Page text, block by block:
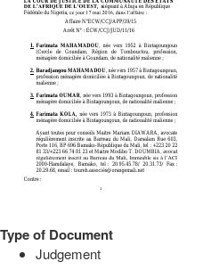
Type of Document
Judgement